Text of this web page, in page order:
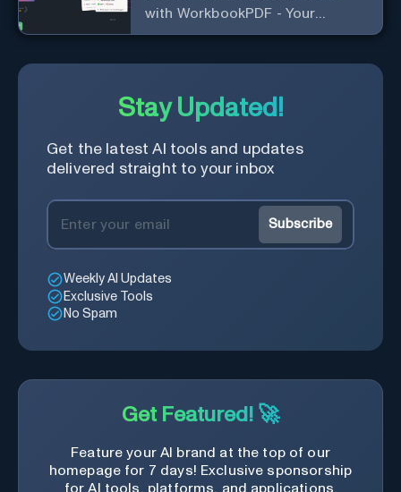
with WorkbookPDF - Your
Personalized Language
Stay Updated!
Get the latest AI tools and updates
delivered straight to your inbox
Subscribe
Weekly AI Updates
Exclusive Tools
No Spam
Get Featured! 🚀
Feature your AI brand at the top of our
homepage for 7 days! Exclusive sponsorship
for AI tools, platforms, and applications.